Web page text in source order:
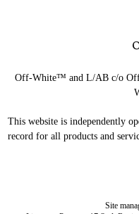
Off-White™ and L/AB c/o
This website is independently
record for all products and
Site